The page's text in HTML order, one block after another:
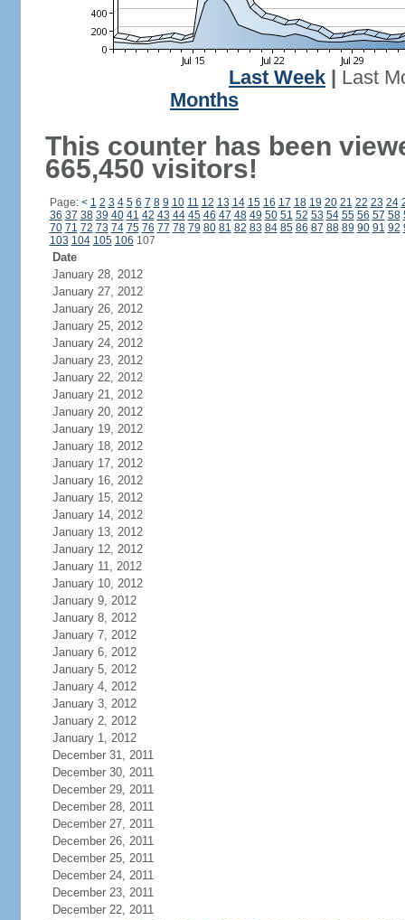
Last Week
Last
Months
This counter has been
665,450 visitors!
Page: < 1 2 3 4 5 6 7 8 9 10 11 12 13 14 15 16 17 18 19 20 21 22 23 24
36 37 38 39 40 41 42 43 44 45 46 47 48 49 50 51 52 53 54 55 56 57 58
70 71 72 73 74 75 76 77 78 79 80 81 82 83 84 85 86 87 88 89 90 91 92
103 104 105 106 107
Date
January 28, 2012
January 27, 2012
January 26, 2012
January 25, 2012
January 24, 2012
January 23, 2012
January 22, 2012
January 21, 2012
January 20, 2012
January 19, 2012
January 18, 2012
January 17, 2012
January 16, 2012
January 15, 2012
January 14, 2012
January 13, 2012
January 12, 2012
January 11, 2012
January 10, 2012
January 9, 2012
January 8, 2012
January 7, 2012
January 6, 2012
January 5, 2012
January 4, 2012
January 3, 2012
January 2, 2012
January 1, 2012
December 31, 2011
December 30, 2011
December 29, 2011
December 28, 2011
December 27, 2011
December 26, 2011
December 25, 2011
December 24, 2011
December 23, 2011
December 22, 2011